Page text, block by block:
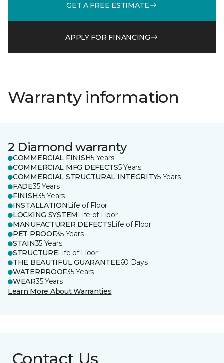
GET A FREE ESTIMATE
APPLY FOR FINANCING
Warranty information
2 Diamond warranty
COMMERCIAL FINISH5 Years
COMMERCIAL MFG DEFECTS5 Years
COMMERCIAL STRUCTURAL INTEGRITY5 Years
FADE35 Years
FINISH35 Years
INSTALLATION Life of Floor
LOCKING SYSTEM Life of Floor
MANUFACTURER DEFECTSLife of Floor
PET PROOF35 Years
STAIN35 Years
STRUCTURELife of Floor
THE BEAUTIFUL GUARANTEE60 Days
WATERPROOF35 Years
WEAR35 Years
Learn More About Warranties
Contact Us